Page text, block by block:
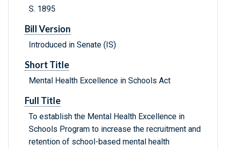
S. 1895
Bill Version
Introduced in Senate (IS)
Short Title
Mental Health Excellence in Schools Act
Full Title
To establish the Mental Health Excellence in
Schools Program to increase the recruitment and
retention of school-based mental health